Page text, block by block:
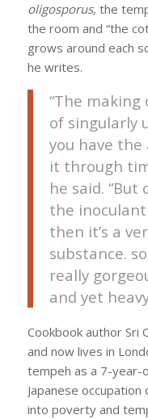
oligosporus, the
the room and “the
grows around each
he writes.
“The
of singularly
you have
it through
he said. “But
the
then it’s a
substance.
really
and yet
Cookbook author Sri
and now lives in
tempeh as a 7-year-
Japanese
into poverty and